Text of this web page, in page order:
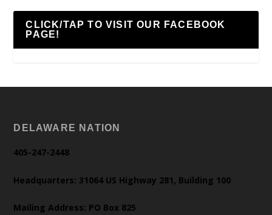
CLICK/TAP TO VISIT OUR FACEBOOK
PAGE!
DELAWARE NATION
405-247-2448
Headquarters: 31064 US Highway 281, Building 100
Mailing Address: PO Box 825